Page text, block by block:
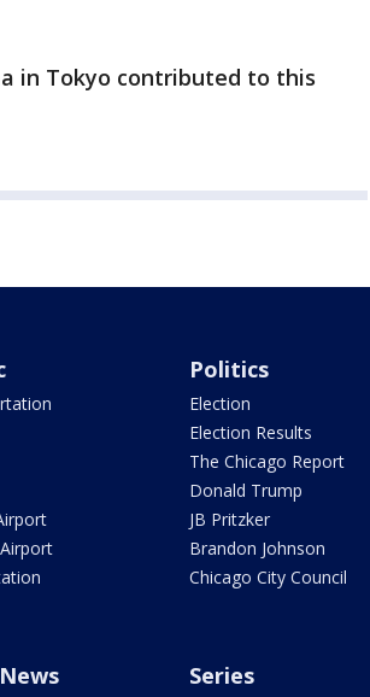
in Tokyo contributed to this
Politics
Election
Election Results
The Chicago Report
Donald Trump
JB Pritzker
Brandon Johnson
Chicago City Council
Series